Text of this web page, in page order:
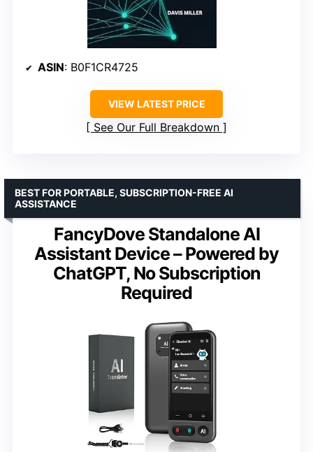
ASIN: B0F1CR4725
VIEW LATEST PRICE
See Our Full Breakdown
FancyDove Standalone AI
Assistant Device – Powered by
ChatGPT, No Subscription
Required
BEST FOR PORTABLE, SUBSCRIPTION-FREE AI
ASSISTANCE